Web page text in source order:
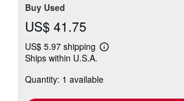
Buy Used
US$ 41.75
US$ 5.97 shipping
Learn
shipping
Ships within U.S.A.
Quantity: 1 available